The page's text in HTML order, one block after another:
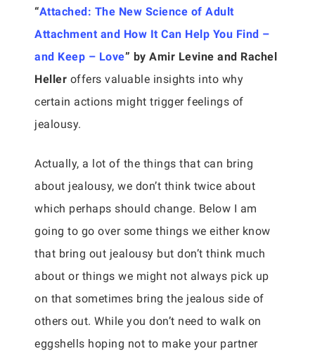
“Attached: The New Science of Adult
Attachment and How It Can Help You Find –
and Keep – Love” by Amir Levine and Rachel
Heller offers valuable insights into why
certain actions might trigger feelings of
jealousy.
Actually, a lot of the things that can bring
about jealousy, we don’t think twice about
which perhaps should change. Below I am
going to go over some things we either know
that bring out jealousy but don’t think much
about or things we might not always pick up
on that sometimes bring the jealous side of
others out. While you don’t need to walk on
eggshells hoping not to make your partner